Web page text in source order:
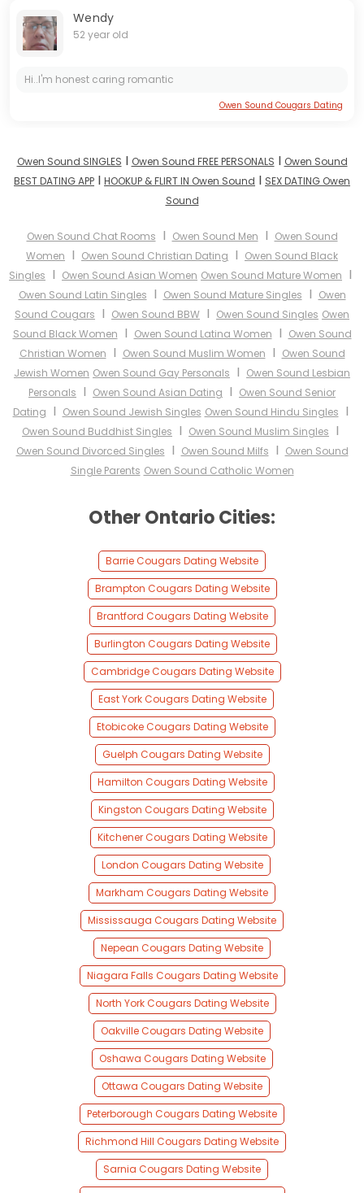
Wendy
52 year old
Hi..I'm honest caring romantic
Owen Sound Cougars Dating
Owen Sound SINGLES I Owen Sound FREE PERSONALS I Owen Sound
BEST DATING APP I HOOKUP & FLIRT IN Owen Sound I SEX DATING Owen
Sound
Owen Sound Chat Rooms I Owen Sound Men I Owen Sound
Women I Owen Sound Christian Dating I Owen Sound Black
Singles I Owen Sound Asian Women Owen Sound Mature Women I
Owen Sound Latin Singles I Owen Sound Mature Singles I Owen
Sound Cougars I Owen Sound BBW I Owen Sound Singles Owen
Sound Black Women I Owen Sound Latina Women I Owen Sound
Christian Women I Owen Sound Muslim Women I Owen Sound
Jewish Women Owen Sound Gay Personals I Owen Sound Lesbian
Personals I Owen Sound Asian Dating I Owen Sound Senior
Dating I Owen Sound Jewish Singles Owen Sound Hindu Singles I
Owen Sound Buddhist Singles I Owen Sound Muslim Singles I
Owen Sound Divorced Singles I Owen Sound Milfs I Owen Sound
Single Parents Owen Sound Catholic Women
Other Ontario Cities:
Barrie Cougars Dating Website
Brampton Cougars Dating Website
Brantford Cougars Dating Website
Burlington Cougars Dating Website
Cambridge Cougars Dating Website
East York Cougars Dating Website
Etobicoke Cougars Dating Website
Guelph Cougars Dating Website
Hamilton Cougars Dating Website
Kingston Cougars Dating Website
Kitchener Cougars Dating Website
London Cougars Dating Website
Markham Cougars Dating Website
Mississauga Cougars Dating Website
Nepean Cougars Dating Website
Niagara Falls Cougars Dating Website
North York Cougars Dating Website
Oakville Cougars Dating Website
Oshawa Cougars Dating Website
Ottawa Cougars Dating Website
Peterborough Cougars Dating Website
Richmond Hill Cougars Dating Website
Sarnia Cougars Dating Website